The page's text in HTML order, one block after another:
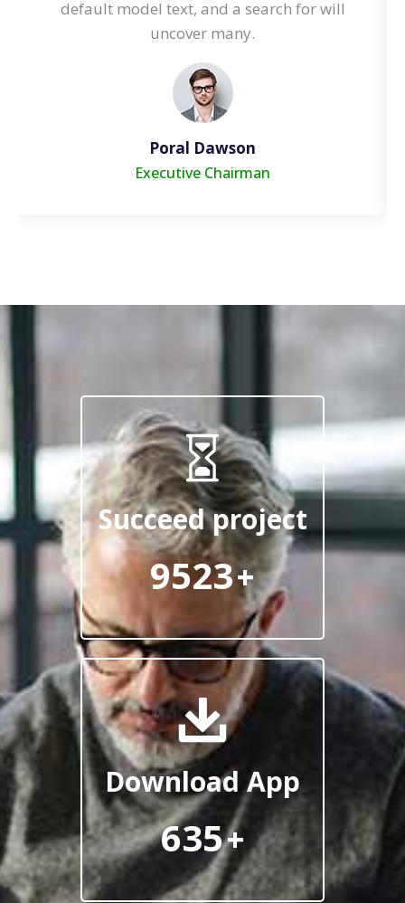
default model text, and a search for will
uncover many.
Cori Anderson
Executive Chairman
Succeed project
9523+
Download App
635+